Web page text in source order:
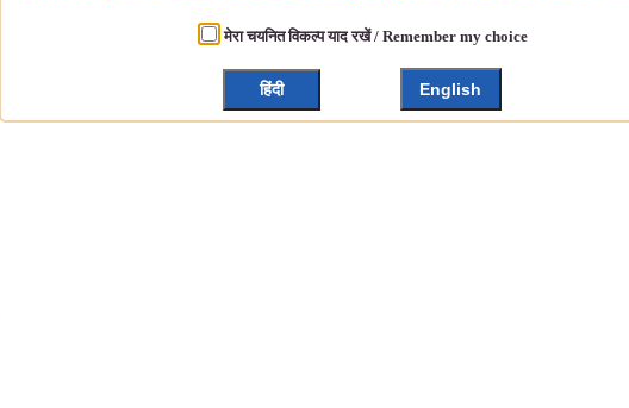
मेरा चयनित विकल्प याद रखें / Remember my choice
हिंदी English